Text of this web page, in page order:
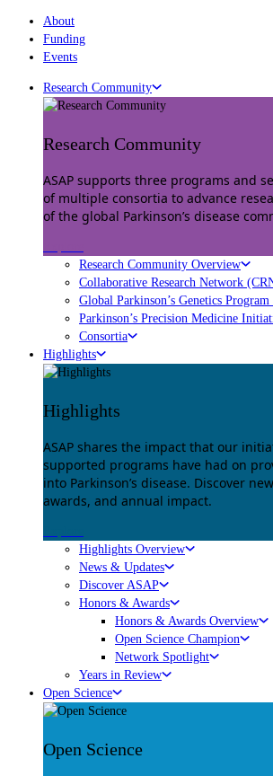
About
Funding
Events
Research Community
Research Community
ASAP supports three programs and
of multiple consortia to advance
of the global Parkinson’s disease
Research Community Overview
Collaborative Research Network
Global Parkinson’s Genetics
Parkinson’s Precision Medicine
Consortia
Highlights
Highlights
ASAP shares the impact that our
supported programs have had on
into Parkinson’s disease. Discover
awards, and annual impact.
Highlights Overview
News & Updates
Discover ASAP
Honors & Awards
Honors & Awards Overview
Open Science Champion
Network Spotlight
Years in Review
Open Science
Open Science